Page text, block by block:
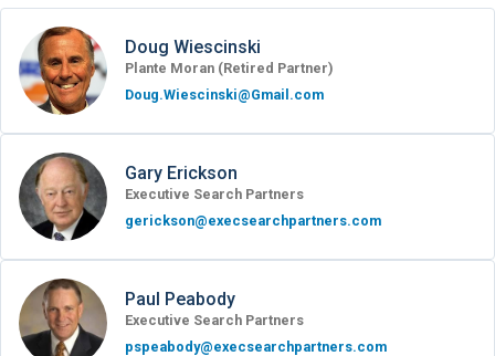
Doug Wiescinski
Plante Moran (Retired Partner)
Doug.Wiescinski@Gmail.com
Gary Erickson
Executive Search Partners
gerickson@execsearchpartners.com
Paul Peabody
Executive Search Partners
pspeabody@execsearchpartners.com